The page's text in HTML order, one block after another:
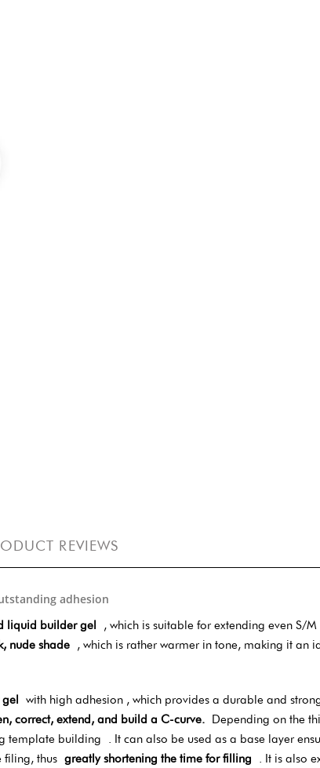
REVIEWS
adhesion
liquid builder gel , which is suitable for extending even S/
nude shade, which is rather warmer in tone, making it an
with high adhesion , which provides a durable and
correct, extend, and build a C-curve.Depending on the
template building . It can also be used as a base layer
filing, thus greatly shortening the time for filling . It is also